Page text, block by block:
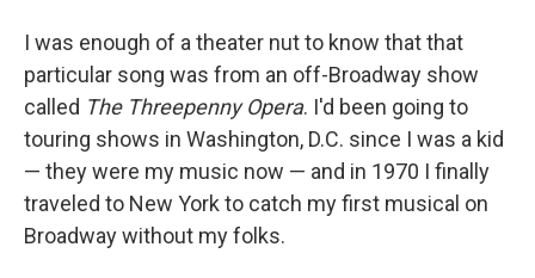
I was enough of a theater nut to know that that
particular song was from an off-Broadway show
called The Threepenny Opera. I'd been going to
touring shows in Washington, D.C. since I was a kid
— they were my music now — and in 1970 I finally
traveled to New York to catch my first musical on
Broadway without my folks.